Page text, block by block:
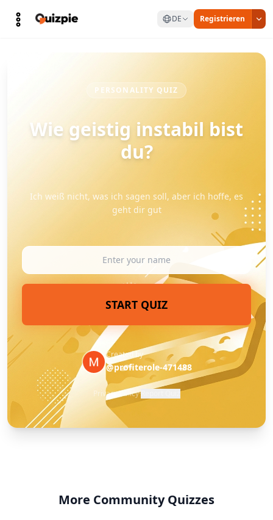
DE Registrieren
PERSONALITY QUIZ
Wie geistig instabil bist
du?
Ich weiß nicht, was ich sagen soll, aber ich hoffe, es
geht dir gut
START QUIZ
Created by
@profiterole-471488
Privacy Policy·Report Quiz
More Community Quizzes